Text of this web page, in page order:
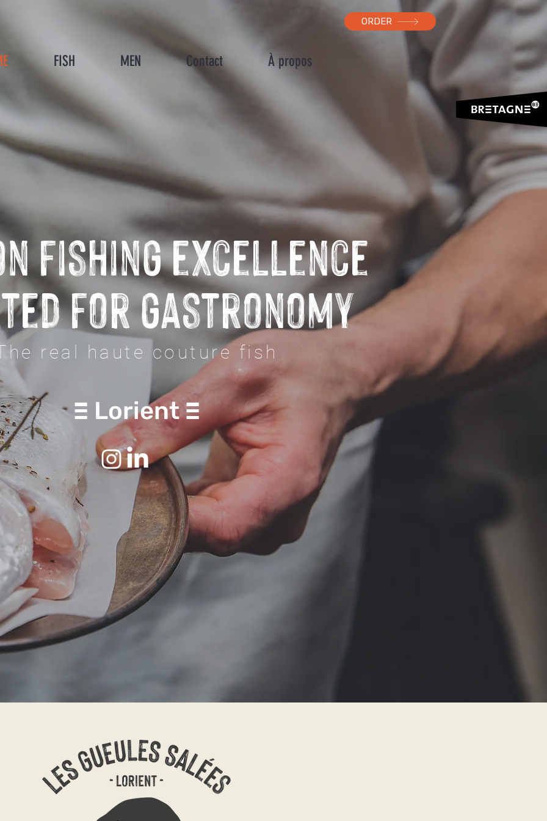
ORDER
FISH MEN Contact À propos
fishing excellence
for gastronomy
real haute couture fish
E LorientE